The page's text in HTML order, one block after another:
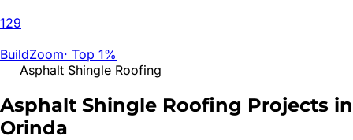
129
BuildZoom· Top 1%
Asphalt Shingle Roofing
Asphalt Shingle Roofing Projects in
Orinda